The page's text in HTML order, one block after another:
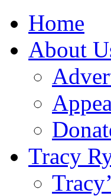
Home
About
Tracy